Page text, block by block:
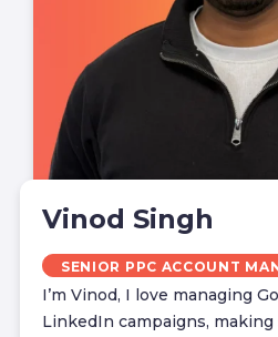
Vinod Singh
SENIOR PPC ACCOUNT
I’m Vinod, I love managing
LinkedIn campaigns, making